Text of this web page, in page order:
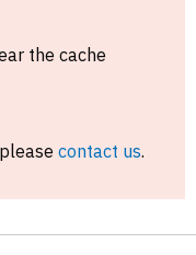
the cache
contact us.